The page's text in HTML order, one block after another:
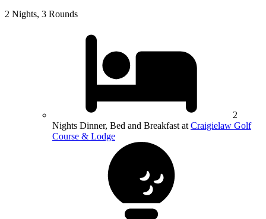
2 Nights, 3 Rounds
2
Nights Dinner, Bed and Breakfast at Craigielaw Golf
Course & Lodge